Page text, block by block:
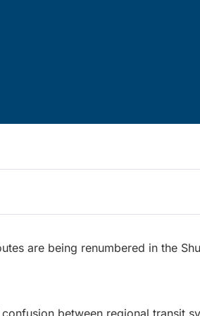
are being renumbered in the
between regional transit